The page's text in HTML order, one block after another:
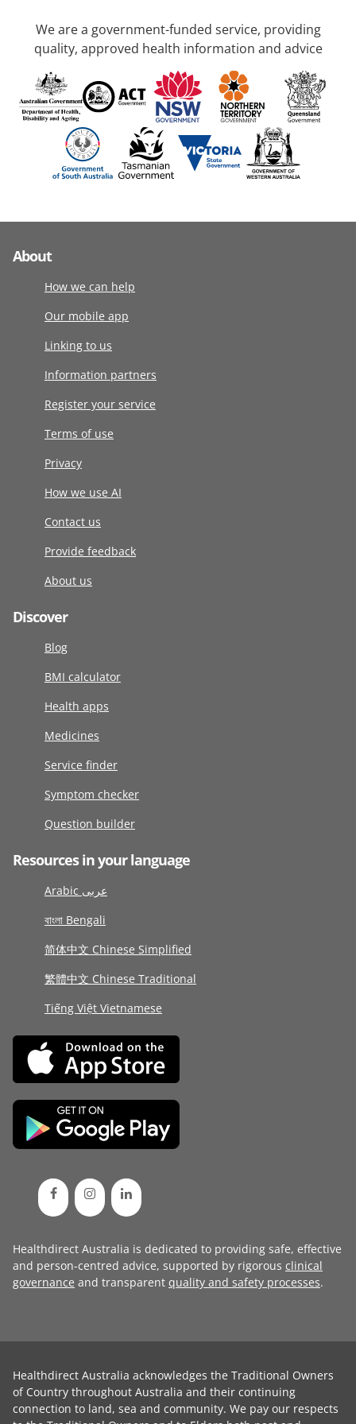
We are a government-funded service, providing
quality, approved health information and advice
About
How we can help
Our mobile app
Linking to us
Information partners
Register your service
Terms of use
Privacy
How we use AI
Contact us
Provide feedback
About us
Discover
Blog
BMI calculator
Health apps
Medicines
Service finder
Symptom checker
Question builder
Resources in your language
Arabic عربى
বাংলা Bengali
简体中文 Chinese Simplified
繁體中文 Chinese Traditional
Tiếng Việt Vietnamese
Healthdirect Australia is dedicated to providing safe, effective
and person-centred advice, supported by rigorous clinical
governance and transparent quality and safety processes.
Healthdirect Australia acknowledges the Traditional Owners
of Country throughout Australia and their continuing
connection to land, sea and community. We pay our respects